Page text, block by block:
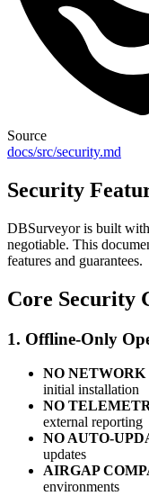
Source
docs/src/security.md
Security
DBSurveyor is built
negotiable. This
features and guarantees.
Core Security
1. Offline-Only
NO
initial installation
NO
external reporting
NO AUTO-
updates
AIRGAP
environments